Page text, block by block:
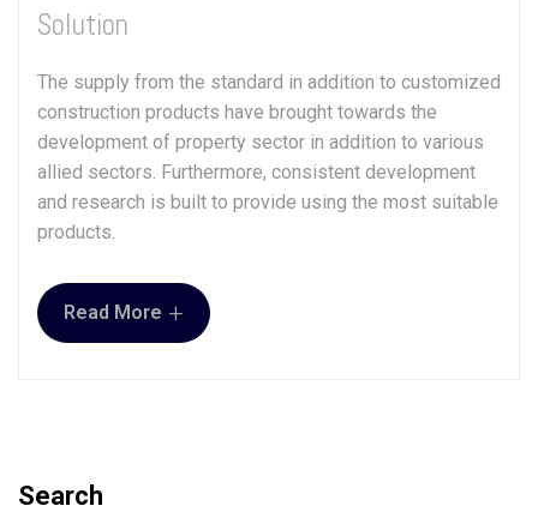
Solution
The supply from the standard in addition to customized
construction products have brought towards the
development of property sector in addition to various
allied sectors. Furthermore, consistent development
and research is built to provide using the most suitable
products.
Read More +
Search